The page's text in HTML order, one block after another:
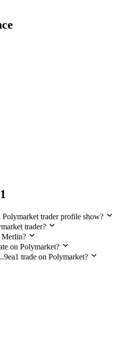
trader profile show?
trader?
Merlin?
on Polymarket?
trade on Polymarket?